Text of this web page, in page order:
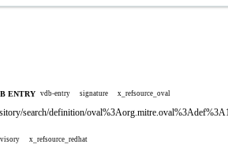
ENTRY vdb-entry signature x_refsource_oval
search/definition/
x_refsource_redhat